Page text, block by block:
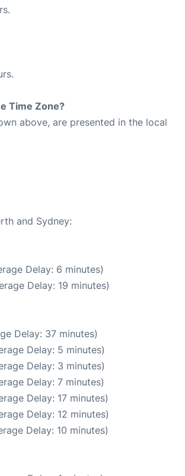
Time Zone?
above, are presented in the local
and Sydney:
Delay: 6 minutes)
Delay: 19 minutes)
Delay: 37 minutes)
Delay: 5 minutes)
Delay: 3 minutes)
Delay: 7 minutes)
Delay: 17 minutes)
Delay: 12 minutes)
Delay: 10 minutes)